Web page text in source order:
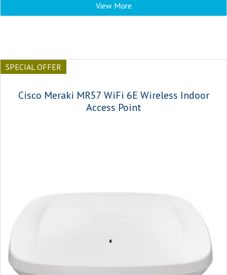
View More
SPECIAL OFFER
Cisco Meraki MR57 WiFi 6E Wireless Indoor
Access Point